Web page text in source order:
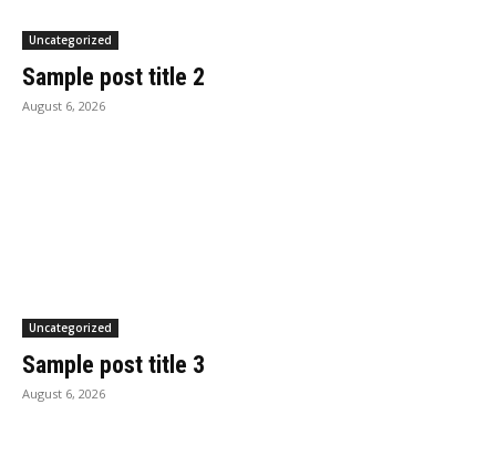
Uncategorized
Sample post title 2
August 6, 2026
Uncategorized
Sample post title 3
August 6, 2026